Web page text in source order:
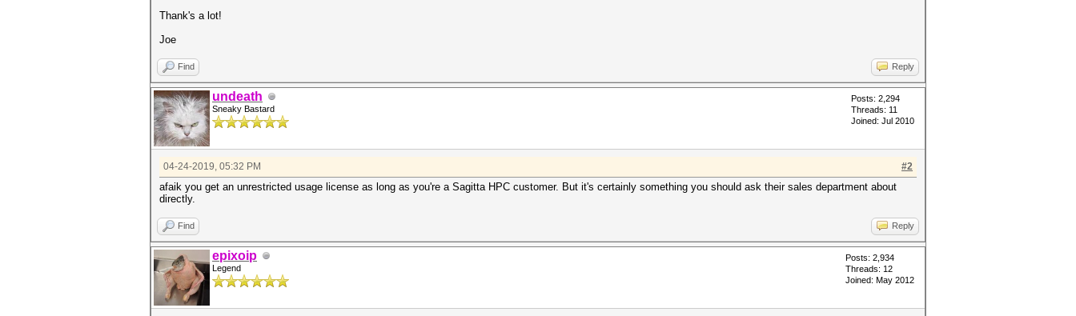
Thank's a lot!
Joe
Find Reply
undeath
Sneaky Bastard
Posts: 2,294
Threads: 11
Joined: Jul 2010
#2
04-24-2019, 05:32 PM
afaik you get an unrestricted usage license as long as you're a Sagitta HPC customer. But it's certainly something you should ask their sales department about
directly.
Find Reply
epixoip
Legend
Posts: 2,934
Threads: 12
Joined: May 2012